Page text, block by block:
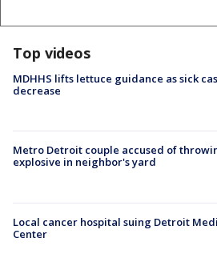
Top videos
MDHHS lifts lettuce guidance as sick
decrease
Metro Detroit couple accused of
explosive in neighbor's yard
Local cancer hospital suing Detroit
Center